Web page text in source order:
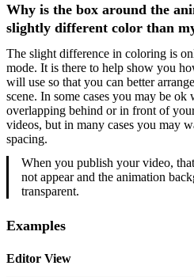
Why is the box around the
slightly different color than
The slight difference in coloring is
mode. It is there to help show you
will use so that you can better
scene. In some cases you may be
overlapping behind or in front of
videos, but in many cases you may
spacing.
When you publish your video,
not appear and the animation
transparent.
Examples
Editor View